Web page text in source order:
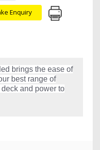
Enquiry
brings the ease of
best range of
and power to